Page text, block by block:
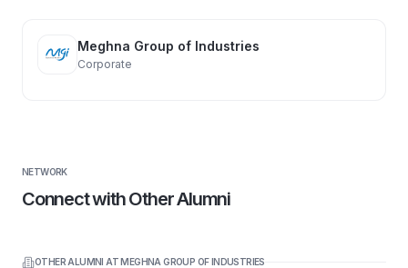
Meghna Group of Industries
Corporate
NETWORK
Connect with Other Alumni
OTHER ALUMNI ATMEGHNA GROUP OF INDUSTRIES